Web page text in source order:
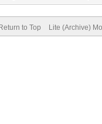
Return to Top Lite (Archive)